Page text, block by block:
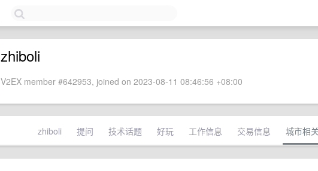
zhiboli
V2EX member #642953, joined on 2023-08-11 08:46:56 +08:00
zhiboli 提问 技术话题 好玩 工作信息 交易信息 城市相关